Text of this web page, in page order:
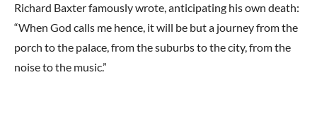
Richard Baxter famously wrote, anticipating his own death:
“When God calls me hence, it will be but a journey from the
porch to the palace, from the suburbs to the city, from the
noise to the music.”